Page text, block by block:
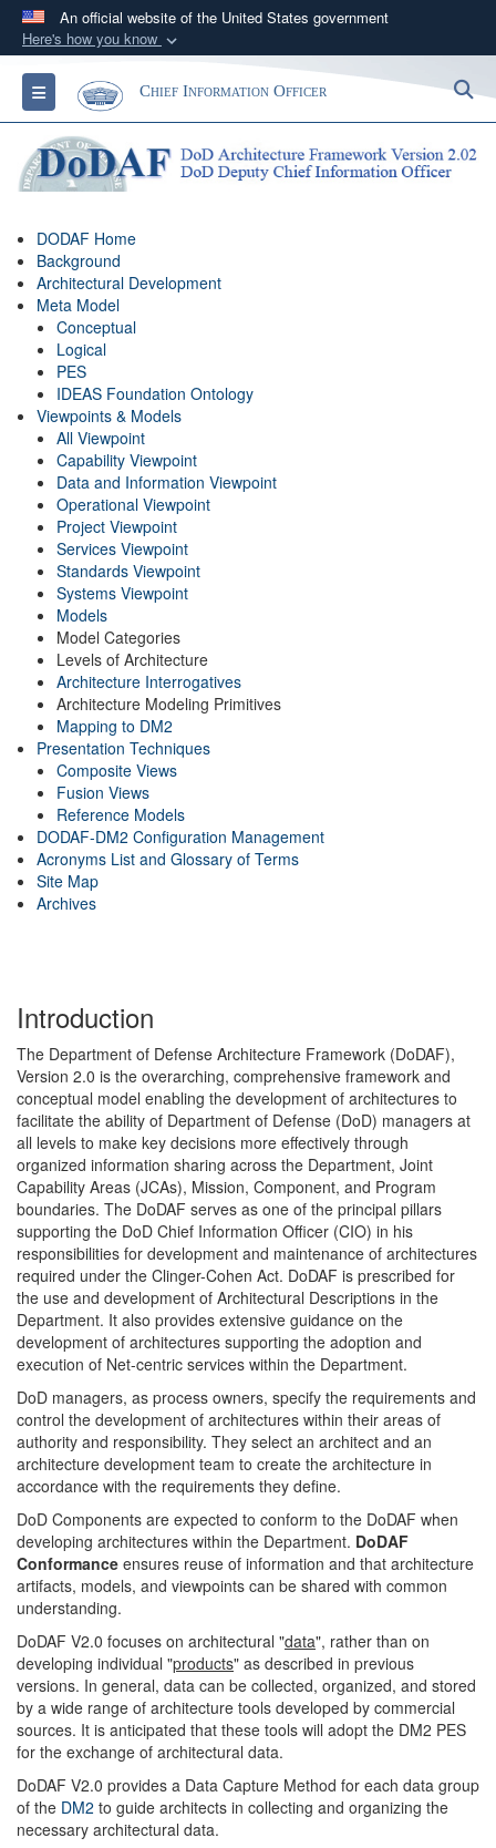
An official website of the United States government
Here's how you know
Official websites use .gov
A.gov website belongs to an official government
organization in the United States.
Secure .gov websites use HTTPS
connected to the .gov website. Share sensitive
information only on official, secure websites.
Toggle navigationChief Information Officer
DODAF Home
Background
Architectural Development
Meta Model
Conceptual
Logical
PES
IDEAS Foundation Ontology
Viewpoints & Models
All Viewpoint
Capability Viewpoint
Data and Information Viewpoint
Operational Viewpoint
Project Viewpoint
Services Viewpoint
Standards Viewpoint
Systems Viewpoint
Models
Model Categories
Levels of Architecture
Architecture Interrogatives
Architecture Modeling Primitives
Mapping to DM2
Presentation Techniques
Composite Views
Fusion Views
Reference Models
DODAF-DM2 Configuration Management
Acronyms List and Glossary of Terms
Site Map
Archives
Introduction
The Department of Defense Architecture Framework (DoDAF),
Version 2.0 is the overarching, comprehensive framework and
conceptual model enabling the development of architectures to
facilitate the ability of Department of Defense (DoD) managers at
all levels to make key decisions more effectively through
organized information sharing across the Department, Joint
Capability Areas (JCAs), Mission, Component, and Program
boundaries. The DoDAF serves as one of the principal pillars
supporting the DoD Chief Information Officer (CIO) in his
responsibilities for development and maintenance of architectures
required under the Clinger-Cohen Act. DoDAF is prescribed for
the use and development of Architectural Descriptions in the
Department. It also provides extensive guidance on the
development of architectures supporting the adoption and
execution of Net-centric services within the Department.
DoD managers, as process owners, specify the requirements and
control the development of architectures within their areas of
authority and responsibility. They select an architect and an
architecture development team to create the architecture in
accordance with the requirements they define.
DoD Components are expected to conform to the DoDAF when
developing architectures within the Department. DoDAF
Conformance ensures reuse of information and that architecture
artifacts, models, and viewpoints can be shared with common
understanding.
DoDAF V2.0 focuses on architectural "data", rather than on
developing individual "products" as described in previous
versions. In general, data can be collected, organized, and stored
by a wide range of architecture tools developed by commercial
sources. It is anticipated that these tools will adopt the DM2 PES
for the exchange of architectural data.
DoDAF V2.0 provides a Data Capture Method for each data group
of the DM2 to guide architects in collecting and organizing the
necessary architectural data.